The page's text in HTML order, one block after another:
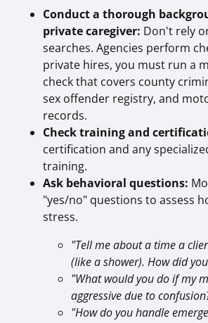
Conduct a thorough
private caregiver: Don't rely
searches. Agencies perform
private hires, you must run a
check that covers county
sex offender registry, and
records.
Check training and
certification and any
training.
Ask behavioral questions:
"yes/no" questions to assess
stress.
"Tell me about a time a
(like a shower). How did
"What would you do if my
aggressive due to
"How do you handle